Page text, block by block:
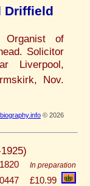
Driffield
of
Solicitor
Liverpool,
Nov.
© 2026
In preparation
£10.99